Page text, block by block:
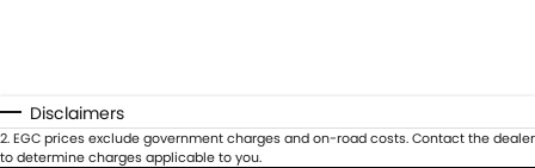
Disclaimers
2.EGC prices exclude government charges and on-road costs. Contact the dealer
to determine charges applicable to you.